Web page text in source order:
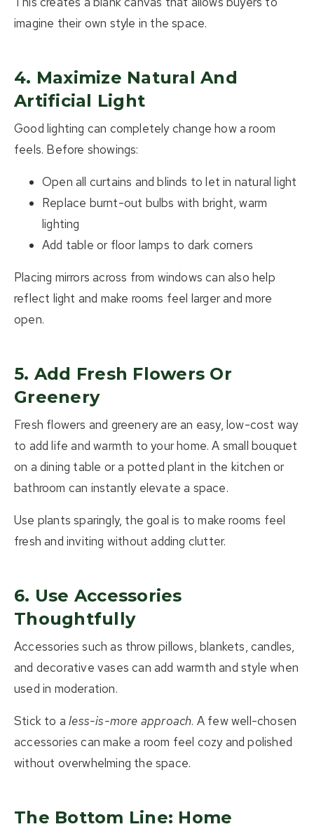
imagine their own style in the space.
4. Maximize Natural And
Artificial Light
Good lighting can completely change how a room
feels. Before showings:
Open all curtains and blinds to let in natural light
Replace burnt-out bulbs with bright, warm
lighting
Add table or floor lamps to dark corners
Placing mirrors across from windows can also help
reflect light and make rooms feel larger and more
open.
5. Add Fresh Flowers Or
Greenery
Fresh flowers and greenery are an easy, low-cost way
to add life and warmth to your home. A small bouquet
on a dining table or a potted plant in the kitchen or
bathroom can instantly elevate a space.
Use plants sparingly, the goal is to make rooms feel
fresh and inviting without adding clutter.
6. Use Accessories
Thoughtfully
Accessories such as throw pillows, blankets, candles,
and decorative vases can add warmth and style when
used in moderation.
Stick to aless-is-more approach. A few well-chosen
accessories can make a room feel cozy and polished
without overwhelming the space.
The Bottom Line: Home